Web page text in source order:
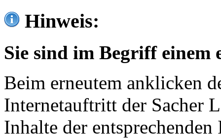
Hinweis:
Sie sind im Begriff einem
Beim erneutem anklicken
Internetauftritt der Sacher
Inhalte der